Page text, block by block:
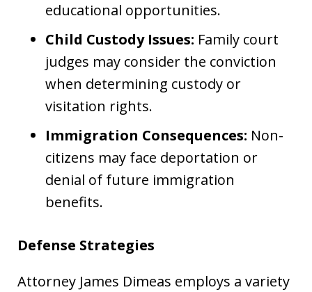
educational opportunities.
Child Custody Issues: Family court
judges may consider the conviction
when determining custody or
visitation rights.
Immigration Consequences: Non-
citizens may face deportation or
denial of future immigration
benefits.
Defense Strategies
Attorney James Dimeas employs a variety